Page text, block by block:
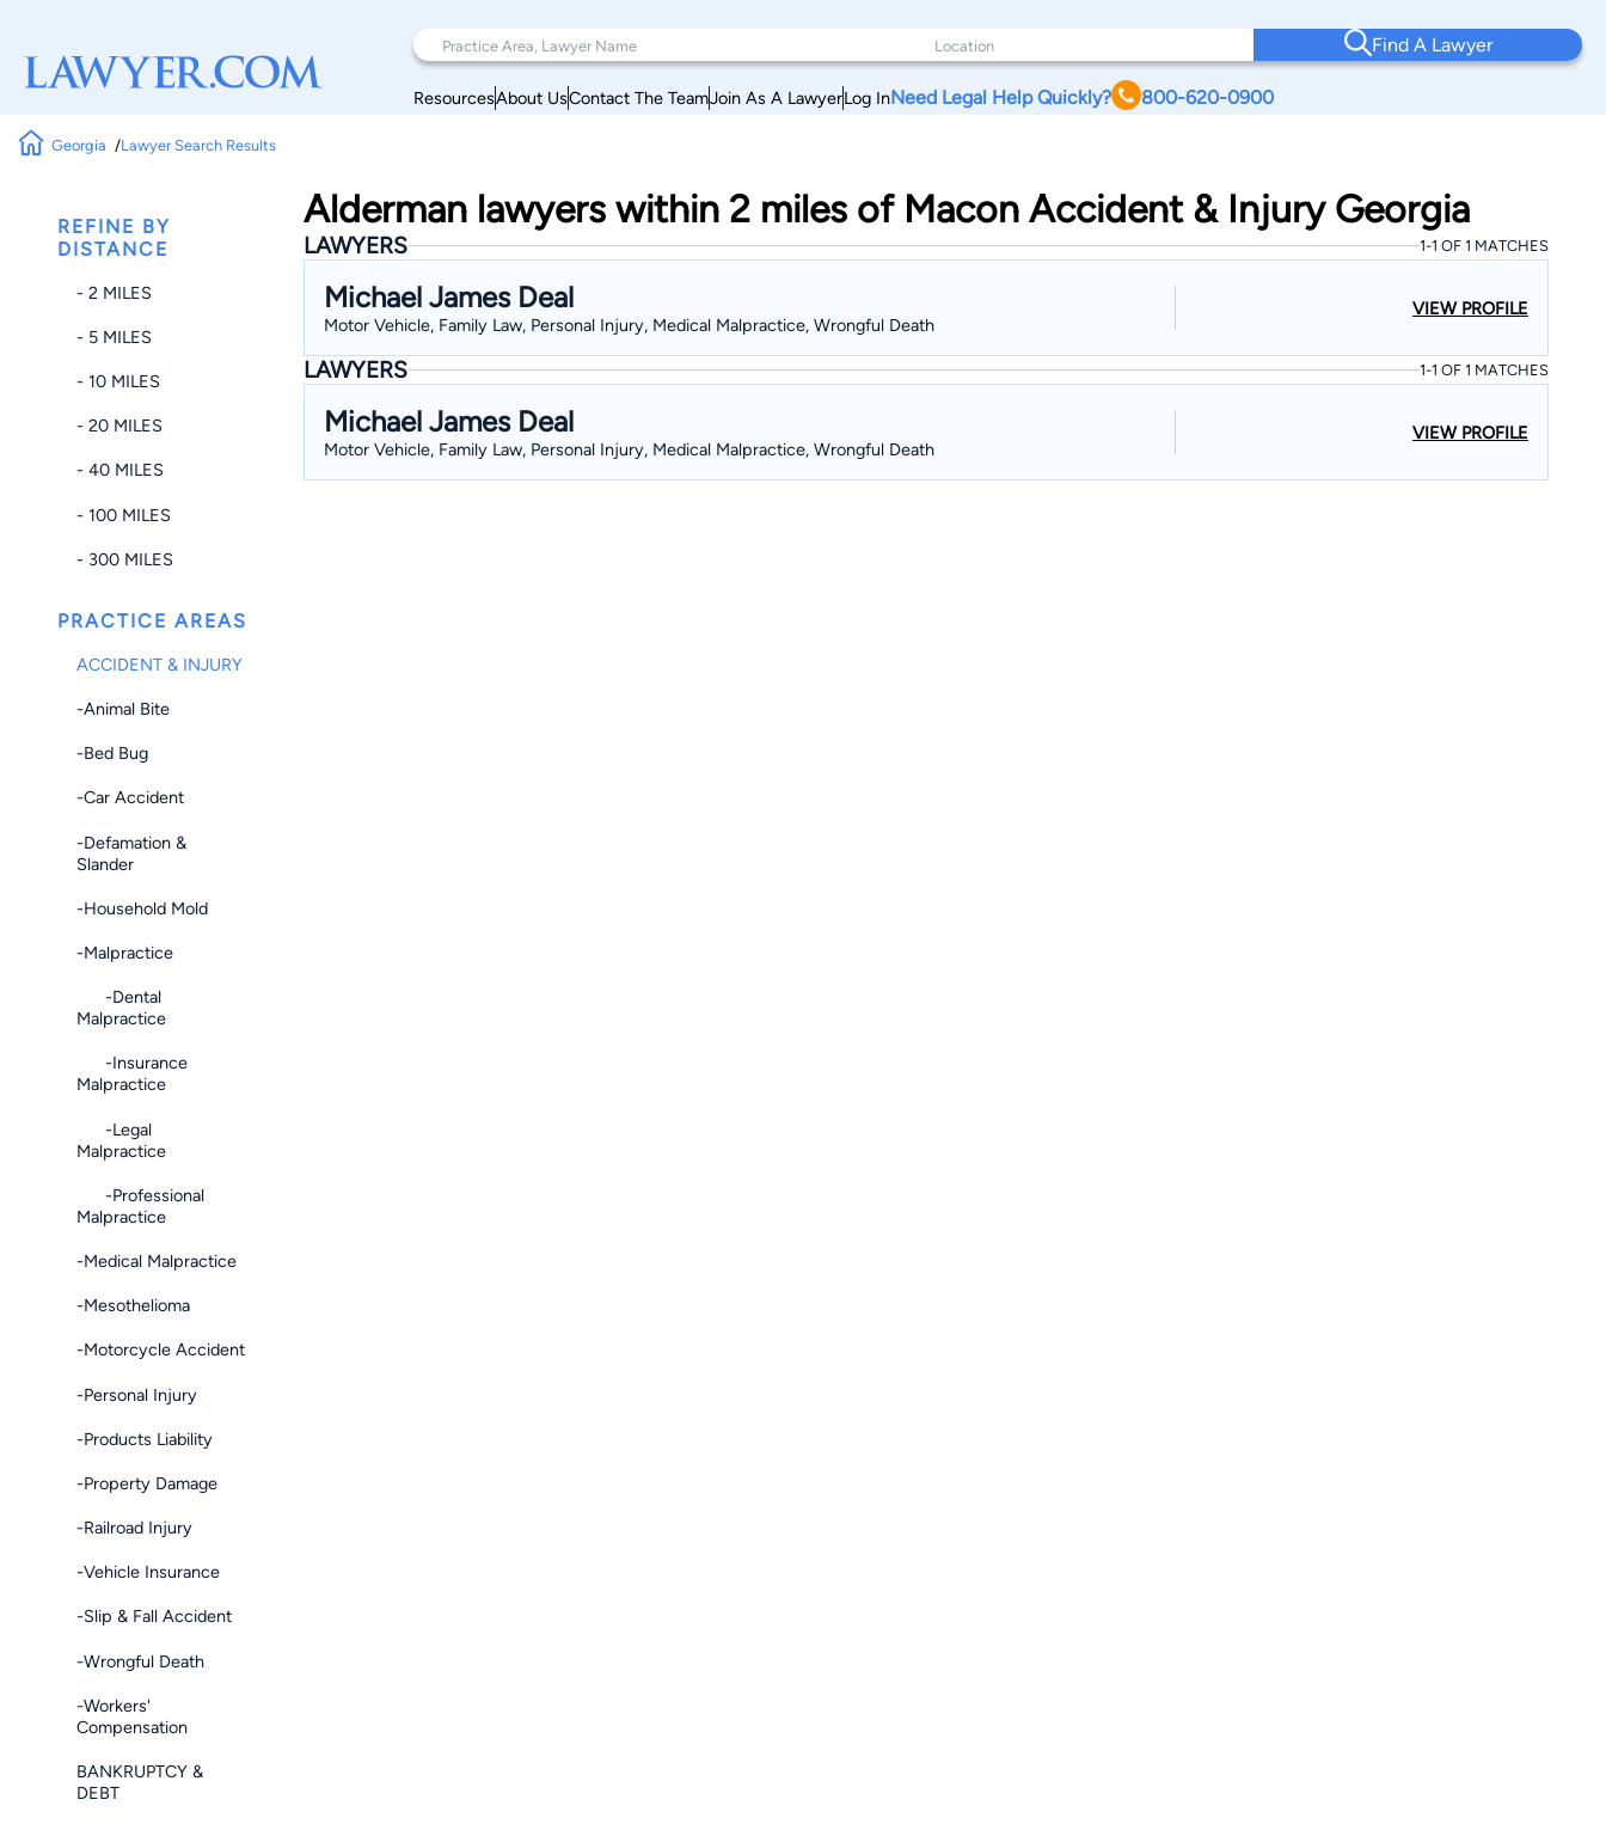
Find A Lawyer
ResourcesAbout UsContact The TeamJoin As A LawyerLog InNeed Legal Help Quickly? 800-620-0900
Georgia Lawyer Search Results
REFINE BY
DISTANCE
- 2 MILES
- 5 MILES
- 10 MILES
- 20 MILES
- 40 MILES
- 100 MILES
- 300 MILES
PRACTICE AREAS
ACCIDENT & INJURY
-Animal Bite
-Bed Bug
-Car Accident
-Defamation &
Slander
-Household Mold
-Malpractice
-Dental
Malpractice
-Insurance
Malpractice
-Legal
Malpractice
-Professional
Malpractice
-Medical Malpractice
-Mesothelioma
-Motorcycle Accident
-Personal Injury
-Products Liability
-Property Damage
-Railroad Injury
-Vehicle Insurance
-Slip & Fall Accident
-Wrongful Death
-Workers'
Compensation
BANKRUPTCY &
DEBT
Alderman lawyers within 2 miles of Macon Accident & Injury Georgia
LAWYERS 1-1 OF 1 MATCHES
Michael James Deal
Motor Vehicle, Family Law, Personal Injury, Medical Malpractice, Wrongful Death
VIEW PROFILE
LAWYERS 1-1 OF 1 MATCHES
Michael James Deal
Motor Vehicle, Family Law, Personal Injury, Medical Malpractice, Wrongful Death
VIEW PROFILE